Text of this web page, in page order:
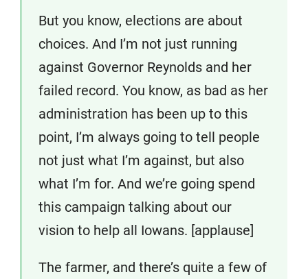
But you know, elections are about
choices. And I’m not just running
against Governor Reynolds and her
failed record. You know, as bad as her
administration has been up to this
point, I’m always going to tell people
not just what I’m against, but also
what I’m for. And we’re going spend
this campaign talking about our
vision to help all Iowans. [applause]
The farmer, and there’s quite a few of